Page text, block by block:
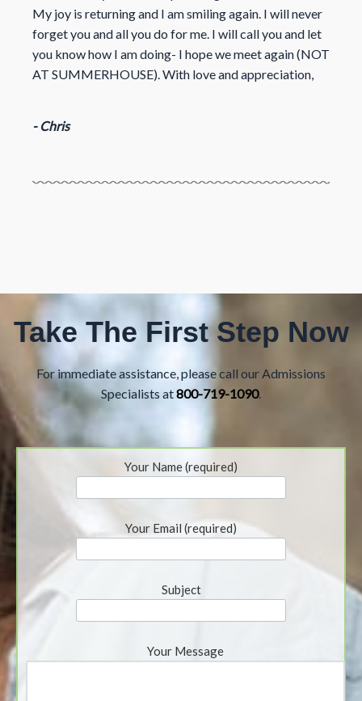
My joy is returning and I am smiling again. I will never
forget you and all you do for me. I will call you and let
you know how I am doing- I hope we meet again (NOT
AT SUMMERHOUSE). With love and appreciation,
- Chris
Take The First Step Now
For immediate assistance, please call our Admissions
Specialists at800-719-1090.
Your Name (required)
Your Email (required)
Subject
Your Message